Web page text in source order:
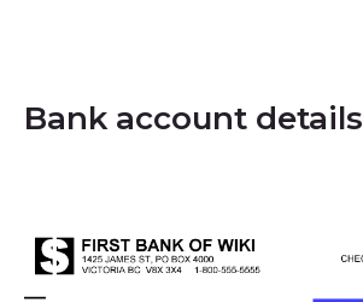
Bank account details